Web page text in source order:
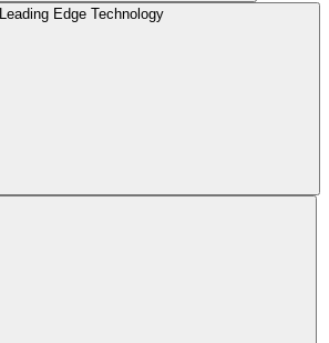
Leading Edge Technology